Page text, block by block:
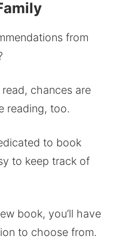
from
chances are
reading, too.
to book
to keep track of
book, you’ll have
to choose from.